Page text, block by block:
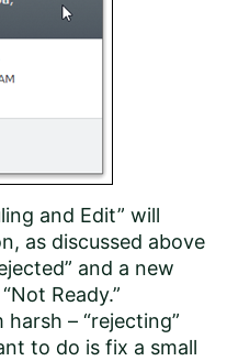
and Edit” will
as discussed above
and a new
Ready.”
– “rejecting”
to do is fix a small